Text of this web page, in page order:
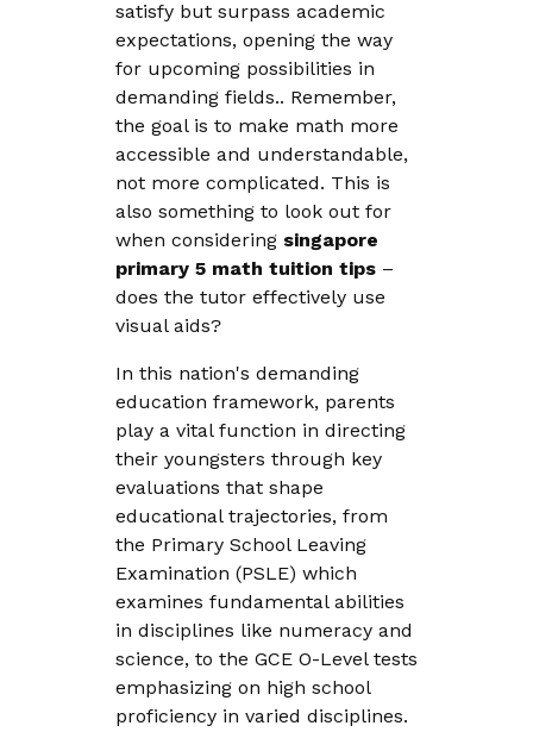
satisfy but surpass academic
expectations, opening the way
for upcoming possibilities in
demanding fields.. Remember,
the goal is to make math more
accessible and understandable,
not more complicated. This is
also something to look out for
when considering singapore
primary 5 math tuition tips–
does the tutor effectively use
visual aids?
In this nation's demanding
education framework, parents
play a vital function in directing
their youngsters through key
evaluations that shape
educational trajectories, from
the Primary School Leaving
Examination (PSLE) which
examines fundamental abilities
in disciplines like numeracy and
science, to the GCE O-Level tests
emphasizing on high school
proficiency in varied disciplines.